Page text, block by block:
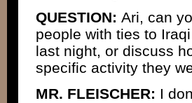
QUESTION: Ari, can
people with ties to
last night, or discuss
specific activity they
MR. FLEISCHER: I